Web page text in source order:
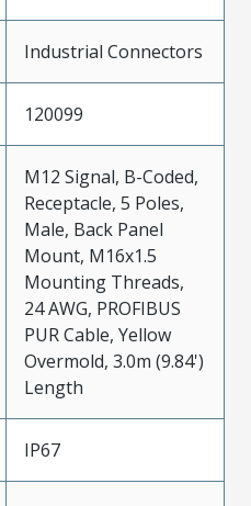
Industrial Connectors
120099
M12 Signal, B-Coded,
Receptacle, 5 Poles,
Male, Back Panel
Mount, M16x1.5
Mounting Threads,
24 AWG, PROFIBUS
PUR Cable, Yellow
Overmold, 3.0m (9.84')
Length
IP67